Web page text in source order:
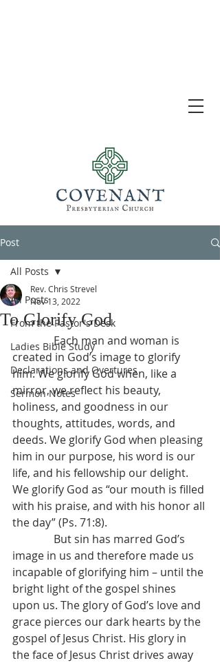
Post
All Posts
From the Pastor's Desk
Ladies Bible Study
Declarations and Overtures
Sermon Notes
All Posts
To Glorify God
Rev. Chris Strevel
Nov 13, 2022
               Each man and woman is
created in God’s image to glorify
him. We glorify God when, like a
mirror, we reflect his beauty,
holiness, and goodness in our
thoughts, attitudes, words, and
deeds. We glorify God when pleasing
him in our purpose, his word is our
life, and his fellowship our delight.
We glorify God as “our mouth is filled
with his praise, and with his honor all
the day” (Ps. 71:8).
image in us and therefore made us
incapable of glorifying him – until the
bright light of the gospel shines
upon us. The glory of God’s love and
grace pierces our dark hearts by the
gospel of Jesus Christ. His glory in
the face of Jesus Christ drives away